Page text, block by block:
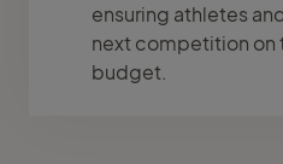
ensuring athletes
next competition on
budget.